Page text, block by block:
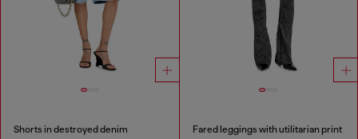
Shorts in destroyed denim Fared leggings with utilitarian print